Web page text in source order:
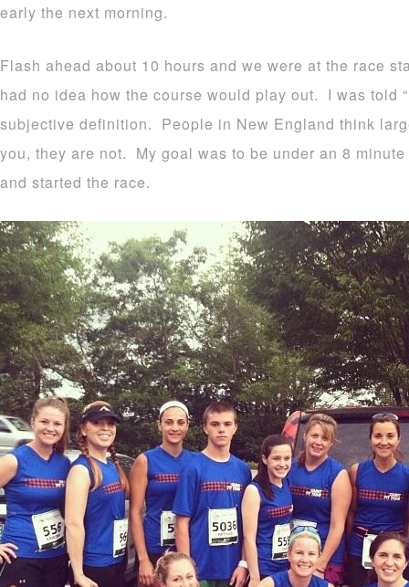
early the next morning.
Flash ahead about 10 hours and we were at the race
had no idea how the course would play out. I was told
subjective definition. People in New England think
you, they are not. My goal was to be under an 8
and started the race.